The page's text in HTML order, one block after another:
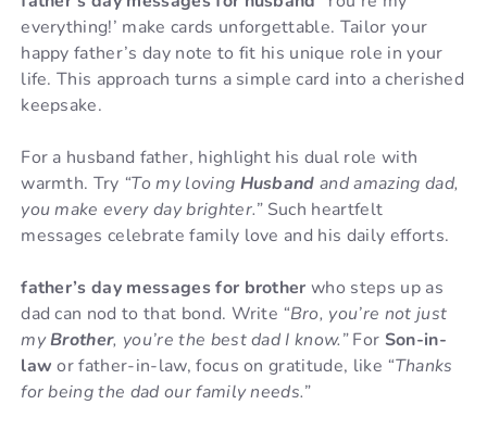
everything!’ make cards unforgettable. Tailor your
happy father’s day note to fit his unique role in your
life. This approach turns a simple card into a cherished
keepsake.
For a husband father, highlight his dual role with
warmth. Try “To my loving Husband and amazing dad,
you make every day brighter.”Such heartfelt
messages celebrate family love and his daily efforts.
father’s day messages for brother who steps up as
dad can nod to that bond. Write “Bro, you’re not just
myBrother, you’re the best dad I know.”For Son-in-
law or father-in-law, focus on gratitude, like “Thanks
for being the dad our family needs.”